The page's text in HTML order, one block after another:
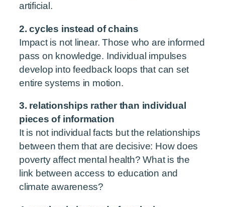
artificial.
2. cycles instead of chains
Impact is not linear. Those who are informed
pass on knowledge. Individual impulses
develop into feedback loops that can set
entire systems in motion.
3. relationships rather than individual
pieces of information
It is not individual facts but the relationships
between them that are decisive: How does
poverty affect mental health? What is the
link between access to education and
climate awareness?